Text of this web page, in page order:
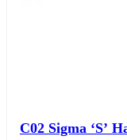
C02 Sigma ‘S’